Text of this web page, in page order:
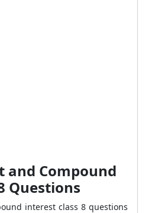
and Compound
Questions
interest class 8 questions